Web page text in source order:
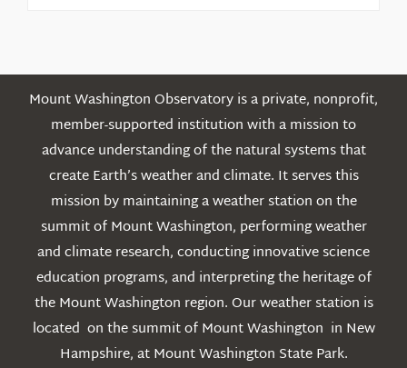
Mount Washington Observatory is a private, nonprofit,
member-supported institution with a mission to
advance understanding of the natural systems that
create Earth’s weather and climate. It serves this
mission by maintaining a weather station on the
summit of Mount Washington, performing weather
and climate research, conducting innovative science
education programs, and interpreting the heritage of
the Mount Washington region. Our weather station is
located on the summit of Mount Washington in New
Hampshire, at Mount Washington State Park.